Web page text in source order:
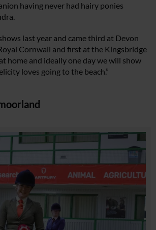
having never had hairy ponies
last year and came third at Devon
Cornwall and first at the Kingsbridge
at home and ideally one day we will show
loves going to the beach.”